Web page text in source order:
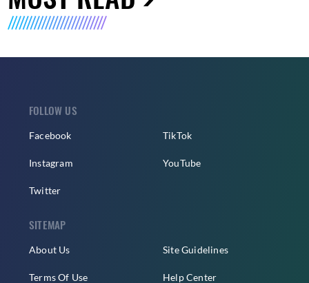
FOLLOW US
Facebook
Instagram
Twitter
TikTok
YouTube
SITEMAP
About Us
Terms Of Use
Site Guidelines
Help Center